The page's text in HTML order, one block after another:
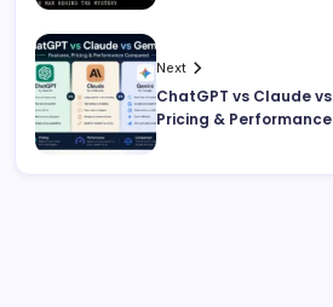
Next
ChatGPT vs Claude
Pricing &